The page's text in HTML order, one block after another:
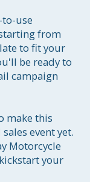
use
from
to fit your
be ready to
campaign
make this
event yet.
Motorcycle
your